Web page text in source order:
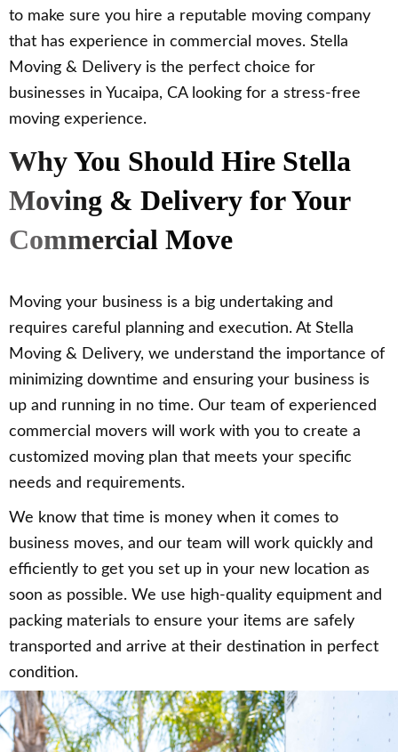
to make sure you hire a reputable moving company
that has experience in commercial moves. Stella
Moving & Delivery is the perfect choice for
businesses in Yucaipa, CA looking for a stress-free
moving experience.
Why You Should Hire Stella
Moving & Delivery for Your
Commercial Move
Moving your business is a big undertaking and
requires careful planning and execution. At Stella
Moving & Delivery, we understand the importance of
minimizing downtime and ensuring your business is
up and running in no time. Our team of experienced
commercial movers will work with you to create a
customized moving plan that meets your specific
needs and requirements.
We know that time is money when it comes to
business moves, and our team will work quickly and
efficiently to get you set up in your new location as
soon as possible. We use high-quality equipment and
packing materials to ensure your items are safely
transported and arrive at their destination in perfect
condition.